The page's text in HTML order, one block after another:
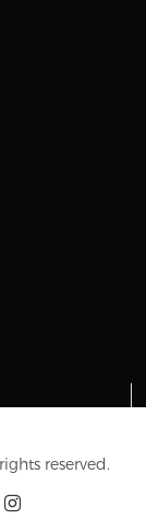
reserved.